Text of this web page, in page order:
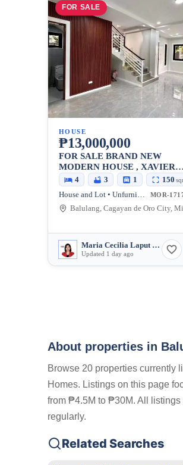
FOR SALE
HOUSE
₱13,000,000
FOR SALE BRAND NEW
MODERN HOUSE , XAVIER
ESTATES UPTOWN, CDO
4 3 1 150
House and Lot • Unfurnished MOR-
Maria Cecilia Laput Somido
Updated 1 day ago
About properties in
Browse 20 properties currently
Homes. Listings on this page
from ₱4.5M to ₱30M. All
regularly.
Related Searches